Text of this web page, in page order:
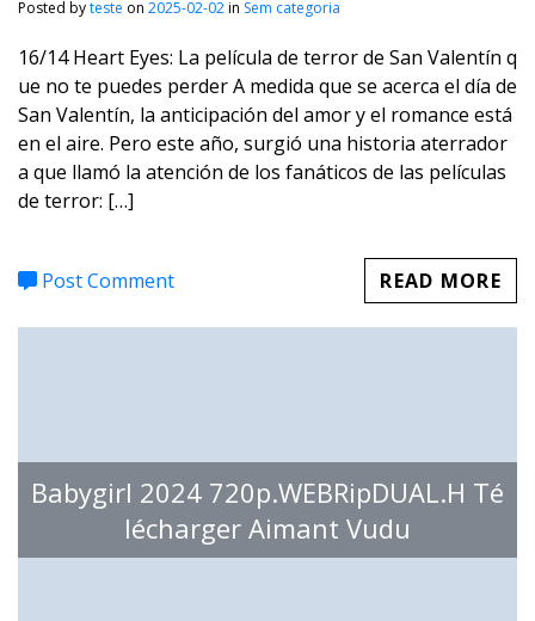
Posted byteste on 2025-02-02in Sem categoria
16/14 Heart Eyes: La película de terror de San Valentín q
ue no te puedes perder A medida que se acerca el día de
San Valentín, la anticipación del amor y el romance está
en el aire. Pero este año, surgió una historia aterrador
a que llamó la atención de los fanáticos de las películas
de terror: […]
Post Comment READ MORE
Babygirl 2024 720p.WEBRipDUAL.H Té
lécharger Aimant Vudu